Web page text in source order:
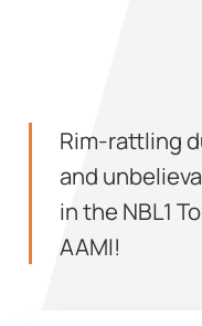
Rim-rattling
and
in the NBL1
AAMI!